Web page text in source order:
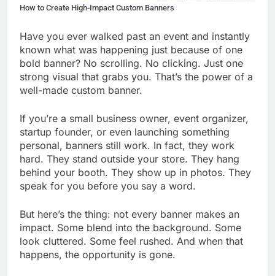
How to Create High-Impact Custom Banners
Have you ever walked past an event and instantly
known what was happening just because of one
bold banner? No scrolling. No clicking. Just one
strong visual that grabs you. That’s the power of a
well-made custom banner.
If you’re a small business owner, event organizer,
startup founder, or even launching something
personal, banners still work. In fact, they work
hard. They stand outside your store. They hang
behind your booth. They show up in photos. They
speak for you before you say a word.
But here’s the thing: not every banner makes an
impact. Some blend into the background. Some
look cluttered. Some feel rushed. And when that
happens, the opportunity is gone.